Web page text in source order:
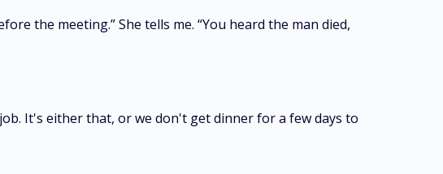
the meeting.” She tells me. “You heard the man died,
It's either that, or we don't get dinner for a few days to